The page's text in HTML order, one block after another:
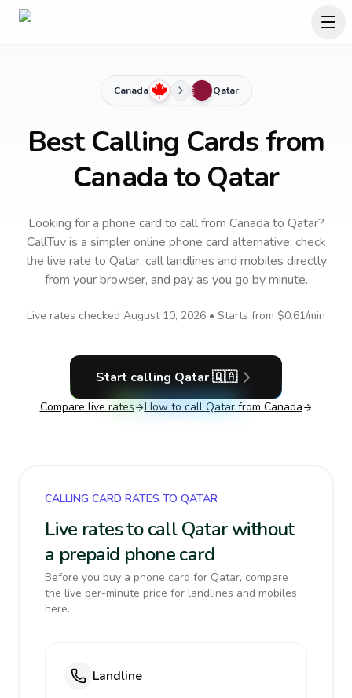
Canada Qatar
Best Calling Cards from
Canada to Qatar
Looking for a phone card to callfrom Canada to Qatar?
CallTuv is a simpler online phone card alternative: check
the live rate to Qatar, call landlines and mobiles directly
from your browser, and pay as you go by minute.
Live rates checked August 10, 2026 • Starts from $0.61/min
Start calling Qatar🇶🇦
Compare live rates How to call Qatarfrom Canada
CALLING CARD RATES TO QATAR
Live rates to call Qatar without
a prepaid phone card
Before you buy a phone card for Qatar, compare
the live per-minute price for landlines and mobiles
here.
Landline